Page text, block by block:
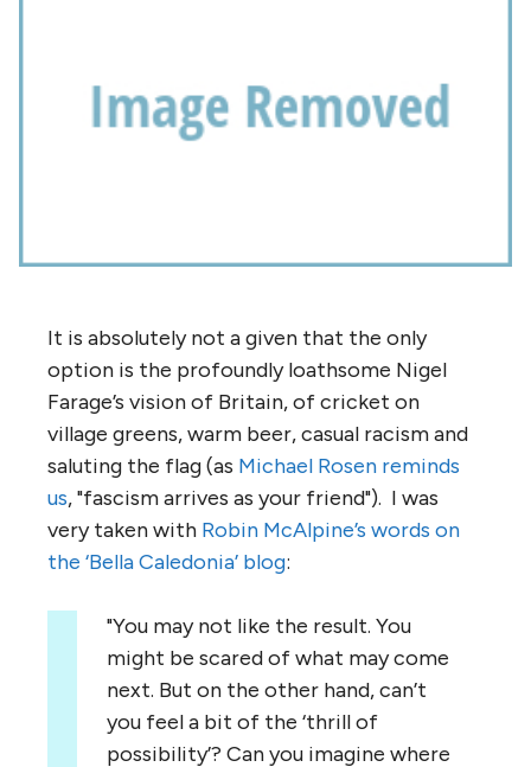
It is absolutely not a given that the only
option is the profoundly loathsome Nigel
Farage’s vision of Britain, of cricket on
village greens, warm beer, casual racism and
saluting the flag (as Michael Rosen reminds
us, "fascism arrives as your friend"). I was
very taken with Robin McAlpine’s words on
the ‘Bella Caledonia’ blog:
"You may not like the result. You
might be scared of what may come
next. But on the other hand, can’t
you feel a bit of the ‘thrill of
possibility’? Can you imagine where